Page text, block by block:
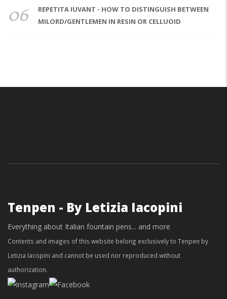
06
REPETITA IUVANT - HOW TO DISTINGUISH BETWEEN
MILORD/GENTLEMEN IN RESIN OR CELLUOID
Tenpen - By Letizia Iacopini
Everything about Italian fountain pens... and more
Contents and images of this website belong exclusively to Tenpen by
Letizia Iacopini and cannot be used nor reproduced without
authorization.